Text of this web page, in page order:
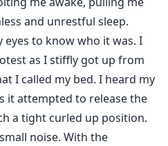
and unrestful sleep.
to know who it was. I
as I stiffly got up from
I called my bed. I heard my
it attempted to release the
a tight curled up position.
noise. With the